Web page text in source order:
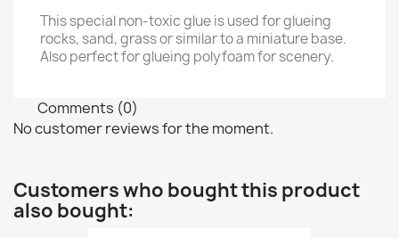
This special non-toxic glue is used for glueing
rocks, sand, grass or similar to a miniature base.
Also perfect for glueing polyfoam for scenery.
Comments (0)
No customer reviews for the moment.
Customers who bought this product
also bought: